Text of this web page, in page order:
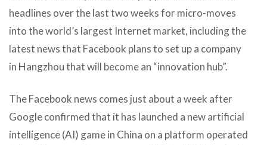
headlines over the last two weeks for micro-moves
into the world’s largest Internet market, including the
latest news that Facebook plans to set up a company
in Hangzhou that will become an “innovation hub”.
The Facebook news comes just about a week after
Google confirmed that it has launched a new artificial
intelligence (AI) game in China on a platform operated